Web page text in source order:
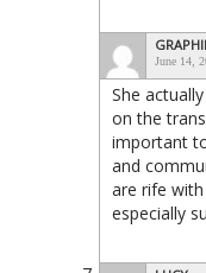
June 14,
She
on the
important
and
are rife
especially